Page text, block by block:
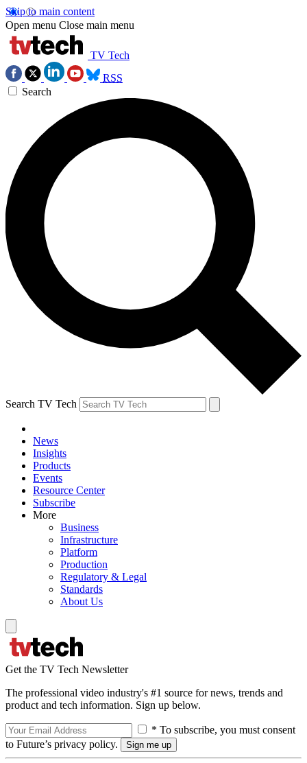
Skip to main content
Open menu Close main menu
TV Tech
RSS
Search
Search TV Tech
News
Insights
Products
Events
Resource Center
Subscribe
More
Business
Infrastructure
Platform
Production
Regulatory & Legal
Standards
About Us
Get the TV Tech Newsletter
The professional video industry's #1 source for news, trends and
product and tech information. Sign up below.
* To subscribe, you must consent
to Future’s privacy policy.